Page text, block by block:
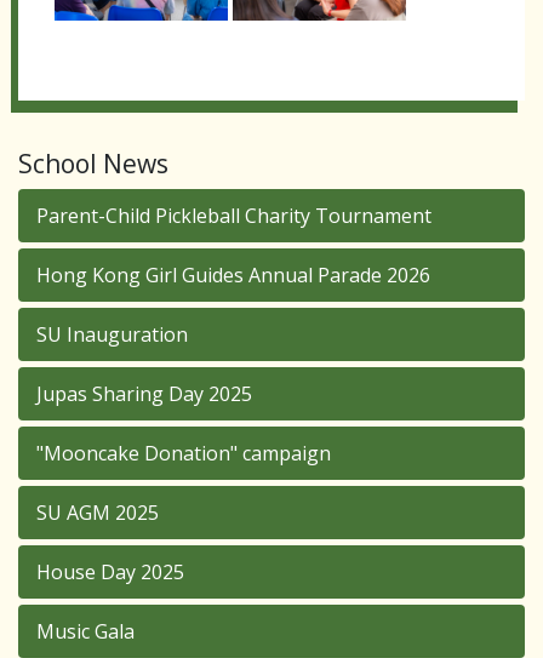
School News
Parent-Child Pickleball Charity Tournament
Hong Kong Girl Guides Annual Parade 2026
SU Inauguration
Jupas Sharing Day 2025
"Mooncake Donation" campaign
SU AGM 2025
House Day 2025
Music Gala